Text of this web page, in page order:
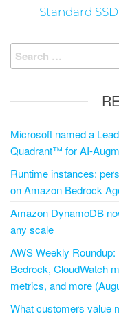
Standard
Microsoft named a
Quadrant™ for AI-
Runtime instances:
on Amazon Bedrock
Amazon DynamoDB
any scale
AWS Weekly
Bedrock, CloudWatch
metrics, and more
What customers value